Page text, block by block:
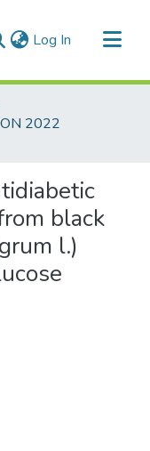
Log In (current)
2022
black
l.)